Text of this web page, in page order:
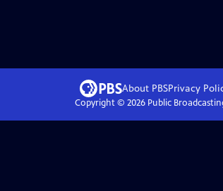
About PBSPrivacy
Copyright © 2026Public